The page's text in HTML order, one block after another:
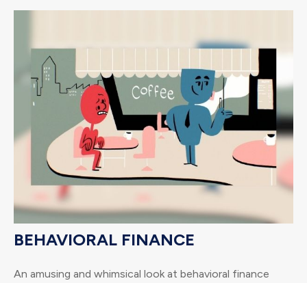
BEHAVIORAL FINANCE
An amusing and whimsical look at behavioral finance